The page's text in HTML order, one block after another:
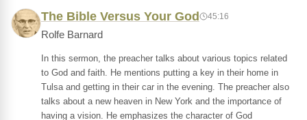
The Bible Versus Your God 45:16
Rolfe Barnard
In this sermon, the preacher talks about various topics related
to God and faith. He mentions putting a key in their home in
Tulsa and getting in their car in the evening. The preacher also
talks about a new heaven in New York and the importance of
having a vision. He emphasizes the character of God